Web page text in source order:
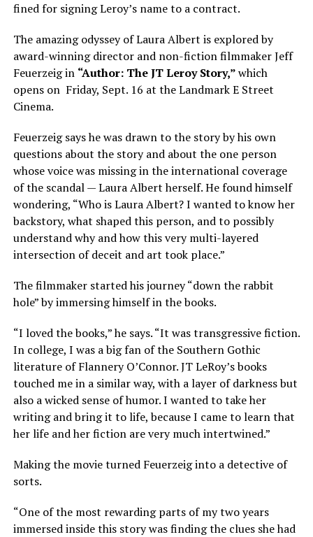
fined for signing Leroy’s name to a contract.
The amazing odyssey of Laura Albert is explored by
award-winning director and non-fiction filmmaker Jeff
Feuerzeig in “Author: The JT Leroy Story,”which
opens on Friday, Sept. 16 at the Landmark E Street
Cinema.
Feuerzeig says he was drawn to the story by his own
questions about the story and about the one person
whose voice was missing in the international coverage
of the scandal — Laura Albert herself. He found himself
wondering, “Who is Laura Albert? I wanted to know her
backstory, what shaped this person, and to possibly
understand why and how this very multi-layered
intersection of deceit and art took place.”
The filmmaker started his journey “down the rabbit
hole” by immersing himself in the books.
“I loved the books,” he says. “It was transgressive fiction.
In college, I was a big fan of the Southern Gothic
literature of Flannery O’Connor. JT LeRoy’s books
touched me in a similar way, with a layer of darkness but
also a wicked sense of humor. I wanted to take her
writing and bring it to life, because I came to learn that
her life and her fiction are very much intertwined.”
Making the movie turned Feuerzeig into a detective of
sorts.
“One of the most rewarding parts of my two years
immersed inside this story was finding the clues she had